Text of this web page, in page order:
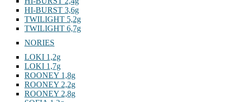
HI-BURST 3,6g
TWILIGHT 5,2g
TWILIGHT 6,7g
NORIES
LOKI 1,2g
LOKI 1,7g
ROONEY 1,8g
ROONEY 2,2g
ROONEY 2,8g